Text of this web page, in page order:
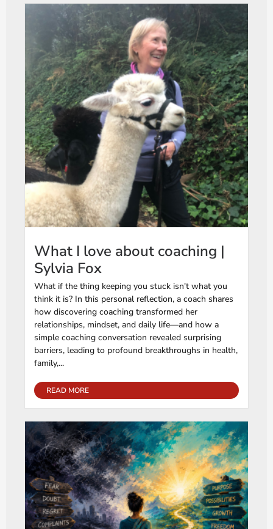
What I love about coaching |
Sylvia Fox
What if the thing keeping you stuck isn't what you
think it is? In this personal reflection, a coach shares
how discovering coaching transformed her
relationships, mindset, and daily life—and how a
simple coaching conversation revealed surprising
barriers, leading to profound breakthroughs in health,
family,...
READ MORE